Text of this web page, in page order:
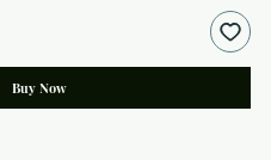
Buy Now